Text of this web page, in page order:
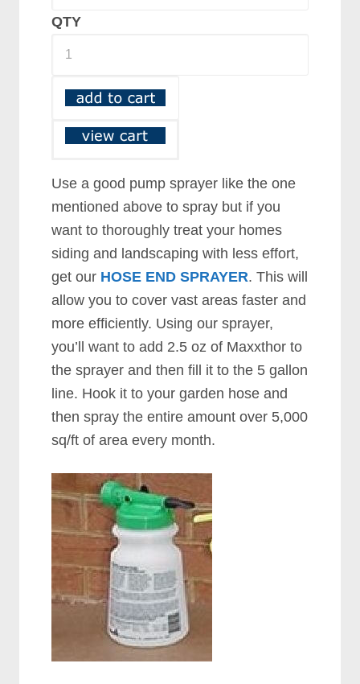
QTY
Use a good pump sprayer like the one
mentioned above to spray but if you
want to thoroughly treat your homes
siding and landscaping with less effort,
get our HOSE END SPRAYER. This will
allow you to cover vast areas faster and
more efficiently. Using our sprayer,
you’ll want to add 2.5 oz of Maxxthor to
the sprayer and then fill it to the 5 gallon
line. Hook it to your garden hose and
then spray the entire amount over 5,000
sq/ft of area every month.